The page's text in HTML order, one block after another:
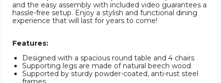
and the easy assembly with included video guarantees a
hassle-free setup. Enjoy a stylish and functional dining
experience that will last for years to come!
Features:
Designed with a spacious round table and 4 chairs
Supporting legs are made of natural beech wood
Supported by sturdy powder-coated, anti-rust steel